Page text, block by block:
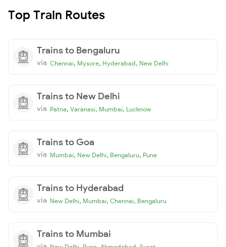
Top Train Routes
Trains to Bengaluru
via Chennai, Mysore, Hyderabad, New Delhi
Trains to New Delhi
via Patna, Varanasi, Mumbai, Lucknow
Trains to Goa
via Mumbai, New Delhi, Bengaluru, Pune
Trains to Hyderabad
via New Delhi, Mumbai, Chennai, Bengaluru
Trains to Mumbai